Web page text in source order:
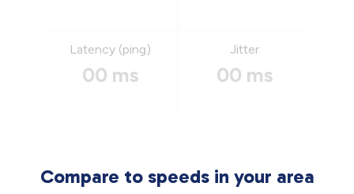
Latency (ping)
00 ms
Jitter
00 ms
Compare to speeds in your area